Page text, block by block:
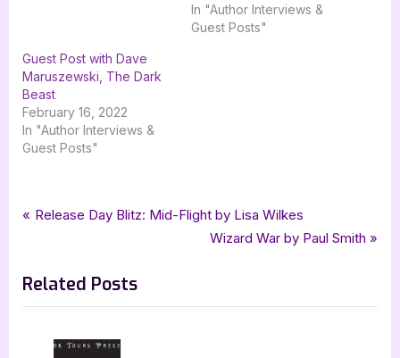
In "Author Interviews &
Guest Posts"
Guest Post with Dave
Maruszewski, The Dark
Beast
February 16, 2022
In "Author Interviews &
Guest Posts"
Author Interviews & Guest Posts,Book Promos
Tags:
Dave Maruszewski,fantasy,Goodess Fish Promotions
mg fantasy , middle grade
,
Post
P
v
i
Release Day Blitz: Mid-Flight by Lisa Wilkes
N
t
Wizard War by Paul Smith
Related Posts